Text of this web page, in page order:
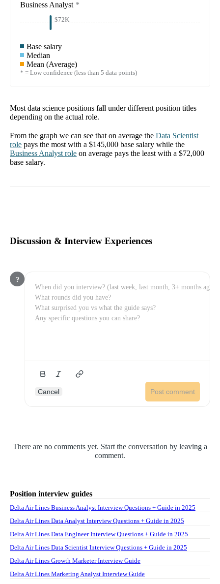
Business Analyst *
$72K
Base salary
Median
Mean (Average)
* = Low confidence (less than 5 data points)
Most data science positions fall under different position titles
depending on the actual role.
From the graph we can see that on average the Data Scientist
role pays the most with a $145,000 base salary while the
Business Analyst role on average pays the least with a $72,000
base salary.
Discussion & Interview Experiences
?
Cancel Post comment
There are no comments yet. Start the conversation by leaving a
comment.
Position interview guides
Delta Air Lines Business Analyst Interview Questions + Guide in 2025
Delta Air Lines Data Analyst Interview Questions + Guide in 2025
Delta Air Lines Data Engineer Interview Questions + Guide in 2025
Delta Air Lines Data Scientist Interview Questions + Guide in 2025
Delta Air Lines Growth Marketer Interview Guide
Delta Air Lines Marketing Analyst Interview Guide